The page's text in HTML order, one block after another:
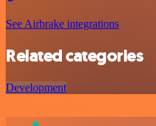
See Airbrake integrations
Related categories
Development